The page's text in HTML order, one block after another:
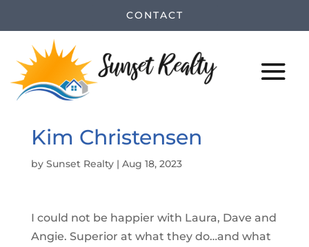
CONTACT
Kim Christensen
by Sunset Realty| Aug 18, 2023
I could not be happier with Laura, Dave and
Angie. Superior at what they do…and what